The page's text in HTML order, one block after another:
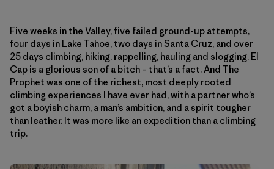
Five weeks in the Valley, five failed ground-up attempts,
four days in Lake Tahoe, two days in Santa Cruz, and over
25 days climbing, hiking, rappelling, hauling and slogging. El
Cap is a glorious son of a bitch – that’s a fact. And The
Prophet was one of the richest, most deeply rooted
climbing experiences I have ever had, with a partner who’s
got a boyish charm, a man’s ambition, and a spirit tougher
than leather. It was more like an expedition than a climbing
trip.